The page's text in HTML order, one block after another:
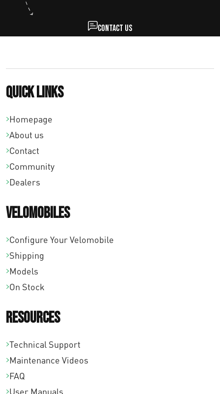
,
0
Contact us
Quick links
Homepage
About us
Contact
Community
Dealers
Velomobiles
Configure Your Velomobile
Shipping
Models
On Stock
Resources
Technical Support
Maintenance Videos
FAQ
User Manuals